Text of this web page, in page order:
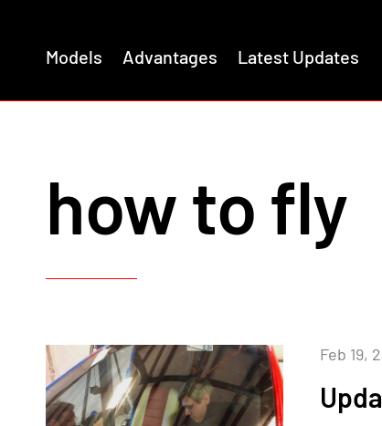
Models Advantages Latest Updates
how to fly
Feb 19,